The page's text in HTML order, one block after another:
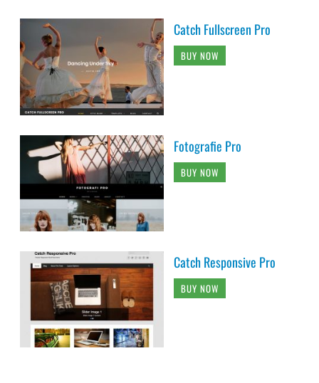
Catch Fullscreen Pro
BUY NOW
Fotografie Pro
BUY NOW
Catch Responsive Pro
BUY NOW